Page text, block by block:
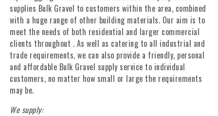
supplies Bulk Gravel to customers within the area, combined
with a huge range of other building materials. Our aim is to
meet the needs of both residential and larger commercial
clients throughout . As well as catering to all industrial and
trade requirements, we can also provide a friendly, personal
and affordable Bulk Gravel supply service to individual
customers, no matter how small or large the requirements
may be.
We supply: